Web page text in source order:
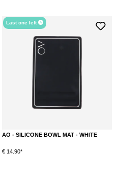
Last one left
AO - SILICONE BOWL MAT - WHITE
€ 14.90*